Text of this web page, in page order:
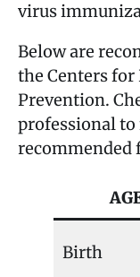
virus
Below are
the Centers for
Prevention.
professional to
recommended
Birth